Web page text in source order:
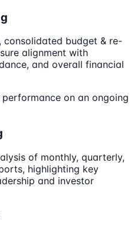
consolidated budget & re-
alignment with
and overall financial
on an ongoing
of monthly, quarterly,
highlighting key
and investor